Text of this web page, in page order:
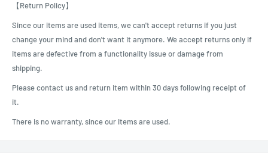
up the order at our Gardena store. For scheduling, we will contact you
after receiving the order.
【Return Policy】
Since our items are used items, we can't accept returns if you just
change your mind and don't want it anymore. We accept returns only if
items are defective from a functionality issue or damage from
shipping.
Please contact us and return item within 30 days following receipt of
it.
There is no warranty, since our items are used.